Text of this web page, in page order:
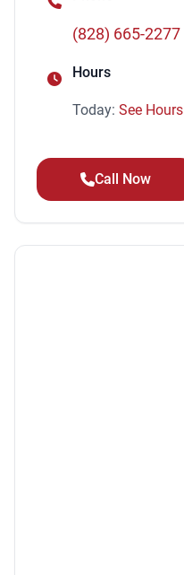
(828) 665-2277
Hours
Today: See Hours
Call Now